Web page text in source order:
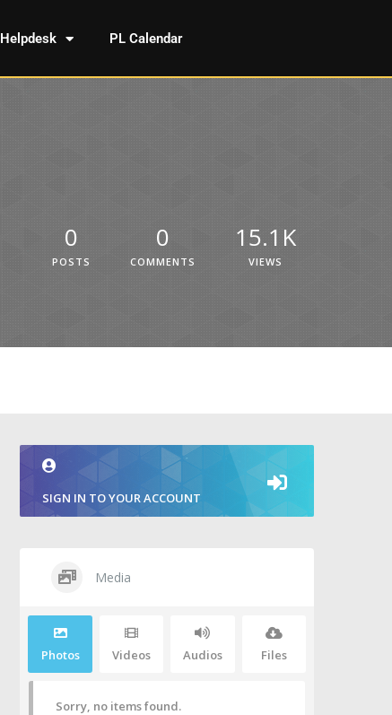
Helpdesk PL Calendar
0
POSTS
0
COMMENTS
15.1K
VIEWS
SIGN IN TO YOUR ACCOUNT
Media
Photos Videos Audios Files
Sorry, no items found.